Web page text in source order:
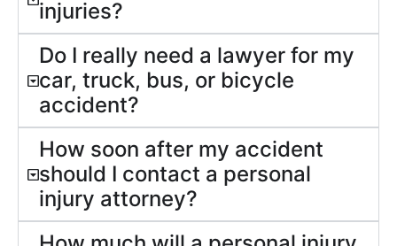
injuries?
Do I really need a lawyer for my
car, truck, bus, or bicycle
accident?
How soon after my accident
should I contact a personal
injury attorney?